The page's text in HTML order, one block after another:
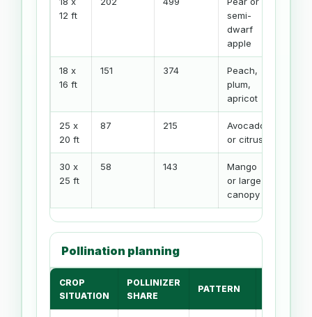
12 ft
semi-
dwarf
apple
18 x
16 ft
151 374
Peach,
plum,
apricot
25 x
20 ft
87 215
Avocado
or citrus
30 x
25 ft
58 143
Mango
or large
canopy
Pollination planning
CROP
SITUATION
POLLINIZER
SHARE
PATTERN